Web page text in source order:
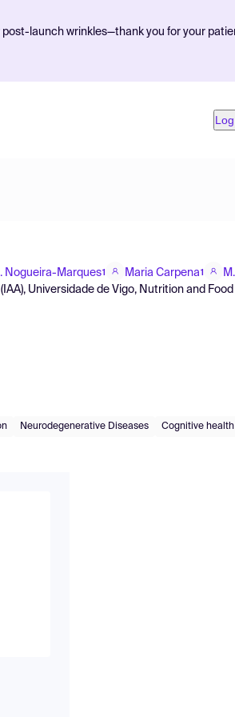
launch wrinkles—thank you for your
Nogueira-Marques1 Maria Carpena1
Universidade de Vigo, Nutrition and
Neurodegenerative Diseases Cognitive health